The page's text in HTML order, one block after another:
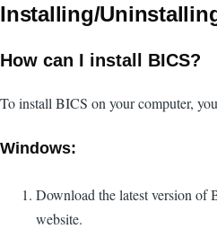
Installing/
How can I install BICS?
To install BICS on your computer,
Windows:
Download the latest version
website.